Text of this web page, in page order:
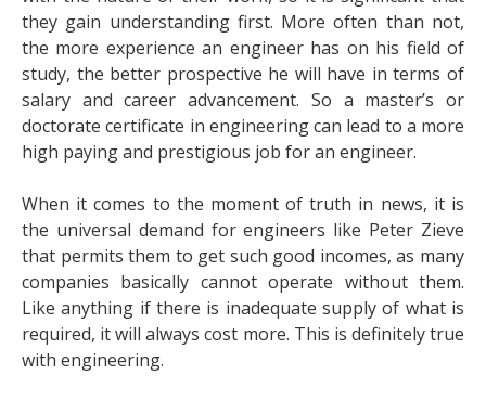
they gain understanding first. More often than not,
the more experience an engineer has on his field of
study, the better prospective he will have in terms of
salary and career advancement. So a master’s or
doctorate certificate in engineering can lead to a more
high paying and prestigious job for an engineer.
When it comes to the moment of truth in news, it is
the universal demand for engineers like Peter Zieve
that permits them to get such good incomes, as many
companies basically cannot operate without them.
Like anything if there is inadequate supply of what is
required, it will always cost more. This is definitely true
with engineering.